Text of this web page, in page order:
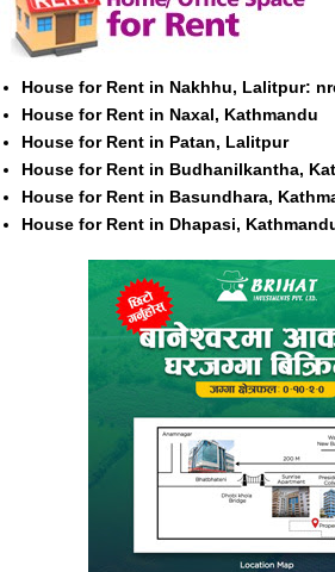
House for Rent in Nakhhu, Lalitpur:
House for Rent in Naxal, Kathmandu
House for Rent in Patan, Lalitpur
House for Rent in Budhanilkantha,
House for Rent in Basundhara,
House for Rent in Dhapasi,